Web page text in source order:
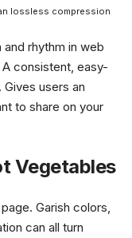
lossless compression
rhythm in web
A consistent, easy-
users an
to share on your
Vegetables
Garish colors,
can all turn